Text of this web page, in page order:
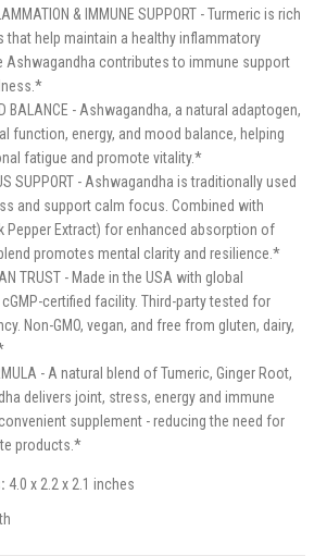
& IMMUNE SUPPORT - Turmeric is rich
that help maintain a healthy inflammatory
Ashwagandha contributes to immune support
BALANCE - Ashwagandha, a natural adaptogen,
function, energy, and mood balance, helping
fatigue and promote vitality.*
SUPPORT - Ashwagandha is traditionally used
and support calm focus. Combined with
Pepper Extract) for enhanced absorption of
promotes mental clarity and resilience.*
TRUST - Made in the USA with global
certified facility. Third-party tested for
Non-GMO, vegan, and free from gluten, dairy,
- A natural blend of Tumeric, Ginger Root,
delivers joint, stress, energy and immune
supplement - reducing the need for
products.*
4.0 x 2.2 x 2.1 inches